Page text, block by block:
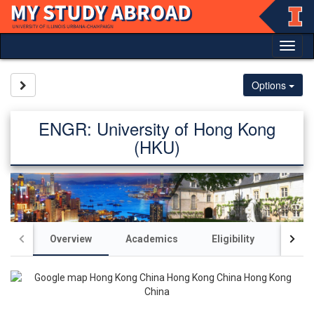
Skip
content
Options
ENGR: University of Hong Kong
(HKU)
Overview Academics Eligibility